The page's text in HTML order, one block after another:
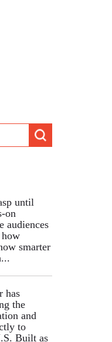
until
audiences
how
smarter
has
the
and
to
Built as